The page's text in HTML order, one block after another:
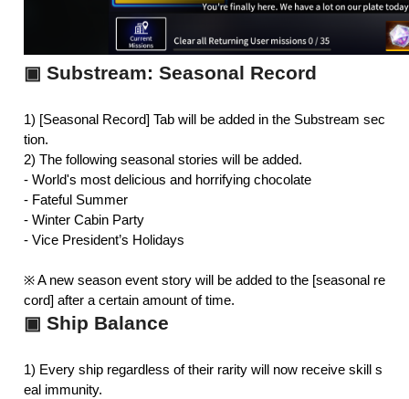
▣ Substream: Seasonal Record
1) [Seasonal Record] Tab will be added in the Substream sec
tion.
2) The following seasonal stories will be added.
- World's most delicious and horrifying chocolate
- Fateful Summer
- Winter Cabin Party
- Vice President’s Holidays
※ A new season event story will be added to the [seasonal re
cord] after a certain amount of time.
▣ Ship Balance
1) Every ship regardless of their rarity will now receive skill s
eal immunity.